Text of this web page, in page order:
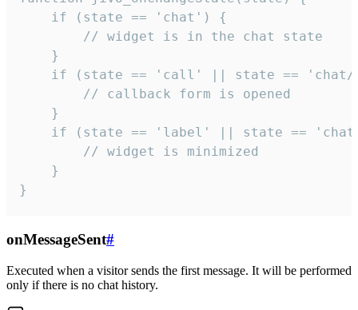
    if (state == 'chat') {
        // widget is in the chat state
    }
if (state == 'call' || state ==
        // callback form is opened
    }
if (state == 'label' || state ==
        // widget is minimized
    }
}
onMessageSent#
Executed when a visitor sends the first message. It will be performed
only if there is no chat history.